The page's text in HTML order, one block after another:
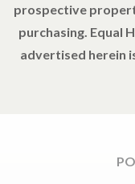
prospective
purchasing. Equal
advertised herein